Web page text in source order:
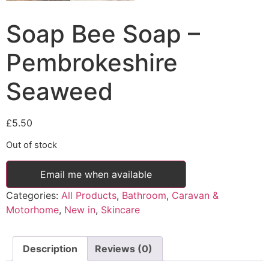
Soap Bee Soap –
Pembrokeshire
Seaweed
£5.50
Out of stock
Email me when available
Categories: All Products, Bathroom, Caravan &
Motorhome, New in, Skincare
Description Reviews (0)